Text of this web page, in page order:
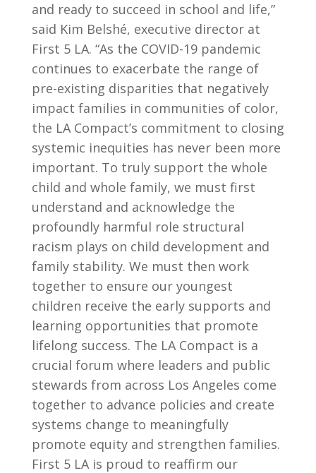
and ready to succeed in school and life,”
said Kim Belshé, executive director at
First 5 LA. “As the COVID-19 pandemic
continues to exacerbate the range of
pre-existing disparities that negatively
impact families in communities of color,
the LA Compact’s commitment to closing
systemic inequities has never been more
important. To truly support the whole
child and whole family, we must first
understand and acknowledge the
profoundly harmful role structural
racism plays on child development and
family stability. We must then work
together to ensure our youngest
children receive the early supports and
learning opportunities that promote
lifelong success. The LA Compact is a
crucial forum where leaders and public
stewards from across Los Angeles come
together to advance policies and create
systems change to meaningfully
promote equity and strengthen families.
First 5 LA is proud to reaffirm our